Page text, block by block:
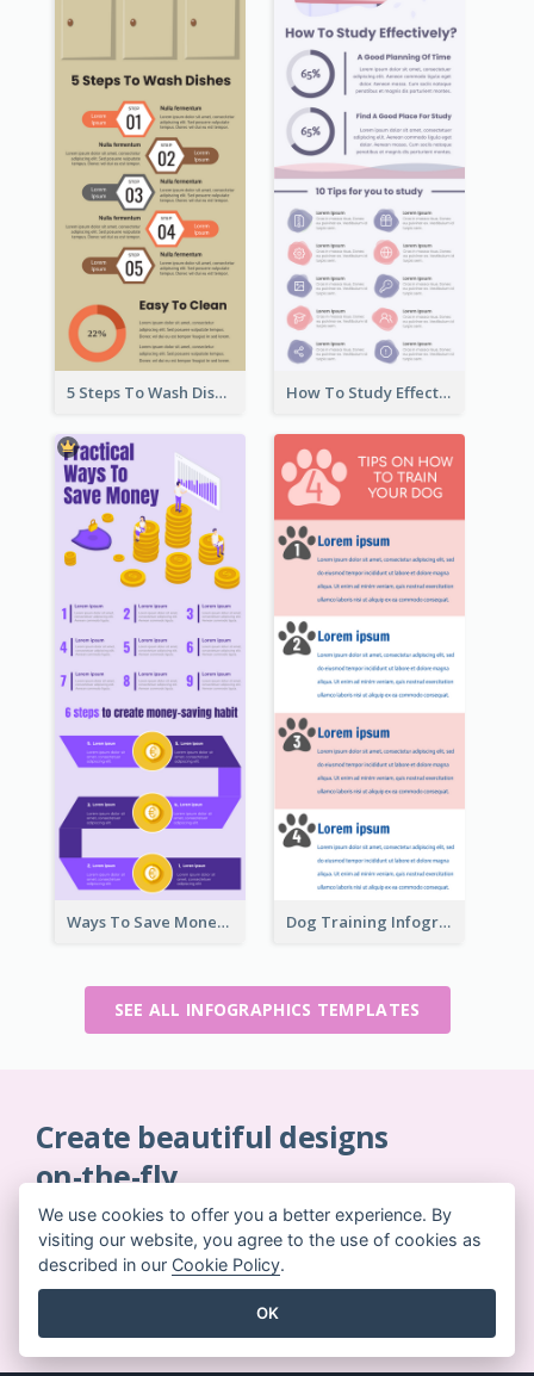
5 Steps To Wash Dishes Infographic How To Study Effectively Infographic
Ways To Save Money Infographic Dog Training Infographic
SEE ALL INFOGRAPHICS TEMPLATES
Create beautiful designs
on-the-fly
No credit card required. No contracts to cancel. No
downloads. No hidden costs.
We use cookies to offer you a better experience. By
visiting our website, you agree to the use of cookies as
described in our Cookie Policy.
OK